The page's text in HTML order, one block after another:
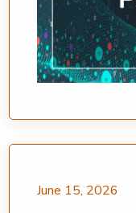
June 15, 2026